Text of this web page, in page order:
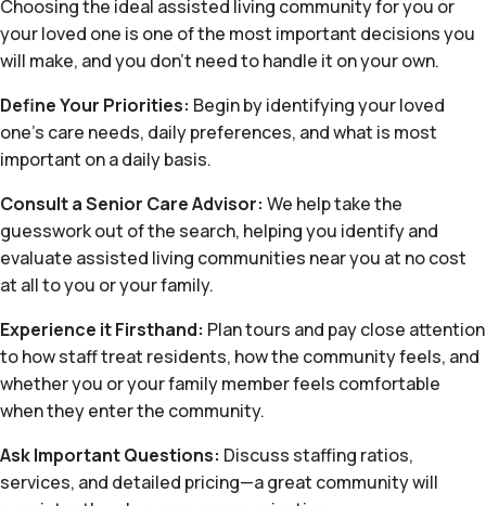
Choosing the ideal assisted living community for you or
your loved one is one of the most important decisions you
will make, and you don’t need to handle it on your own.
Define Your Priorities: Begin by identifying your loved
one’s care needs, daily preferences, and what is most
important on a daily basis.
Consult a Senior Care Advisor: We help take the
guesswork out of the search, helping you identify and
evaluate assisted living communities near you at no cost
at all to you or your family.
Experience it Firsthand: Plan tours and pay close attention
to how staff treat residents, how the community feels, and
whether you or your family member feels comfortable
when they enter the community.
Ask Important Questions: Discuss staffing ratios,
services, and detailed pricing—a great community will